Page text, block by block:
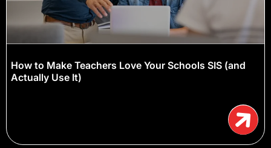
How to Make Teachers Love Your Schools SIS (and
Actually Use It)